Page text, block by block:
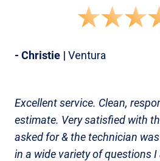
- Christie | Ventura
Excellent service. Clean,
estimate. Very satisfied with
asked for & the technician
in a wide variety of questions